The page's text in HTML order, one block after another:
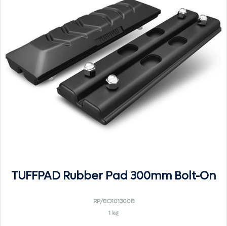
TUFFPAD Rubber Pad 300mm Bolt-On
RP/BO101300B
1 kg